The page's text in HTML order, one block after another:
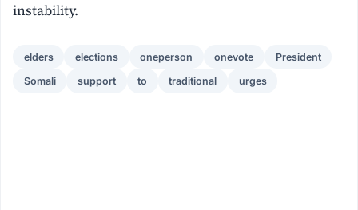
instability.
elders elections oneperson onevote President
Somali support to traditional urges